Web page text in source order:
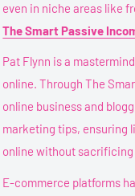
even in niche areas like
The Smart Passive
Pat Flynn is a
online. Through The
online business and
marketing tips, ensuring
online without
E-commerce platforms